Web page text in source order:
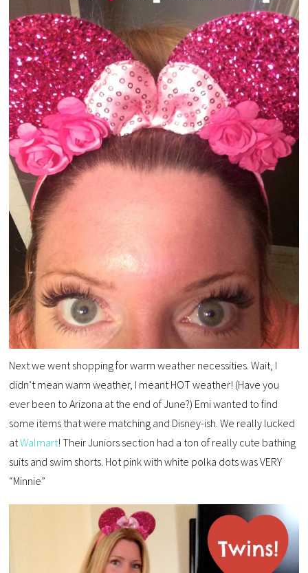
Next we went shopping for warm weather necessities. Wait, I
didn’t mean warm weather, I meant HOT weather! (Have you
ever been to Arizona at the end of June?) Emi wanted to find
some items that were matching and Disney-ish. We really lucked
atWalmart! Their Juniors section had a ton of really cute bathing
suits and swim shorts. Hot pink with white polka dots was VERY
“Minnie”